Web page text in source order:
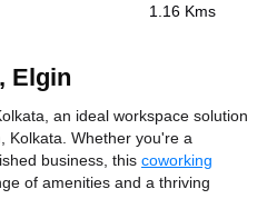
1.16 Kms
Elgin
an ideal workspace solution
Kolkata. Whether you're a
business, this coworking
of amenities and a thriving